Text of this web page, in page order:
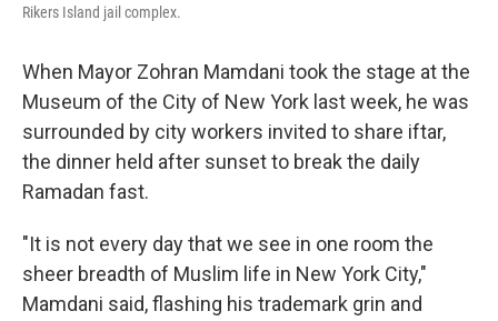
Rikers Island jail complex.
When Mayor Zohran Mamdani took the stage at the
Museum of the City of New York last week, he was
surrounded by city workers invited to share iftar,
the dinner held after sunset to break the daily
Ramadan fast.
"It is not every day that we see in one room the
sheer breadth of Muslim life in New York City,"
Mamdani said, flashing his trademark grin and